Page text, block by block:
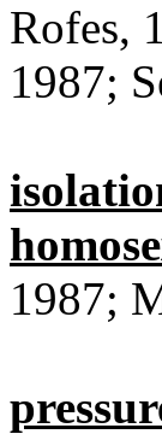
Rofes,
1987;
1987;